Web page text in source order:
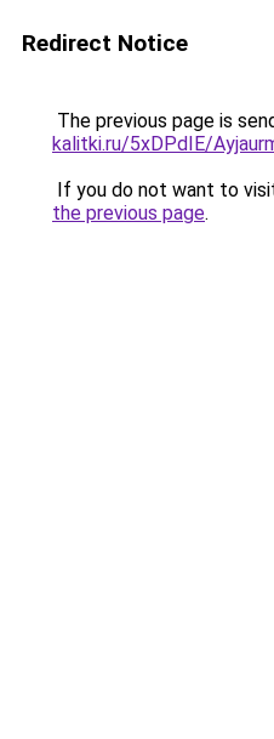
Redirect Notice
The previous page is
kalitki.ru/5xDPdIE/
If you do not want to
the previous page.